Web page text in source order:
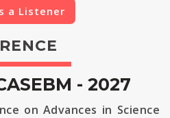
a Listener
- 2027
on Advances in Science